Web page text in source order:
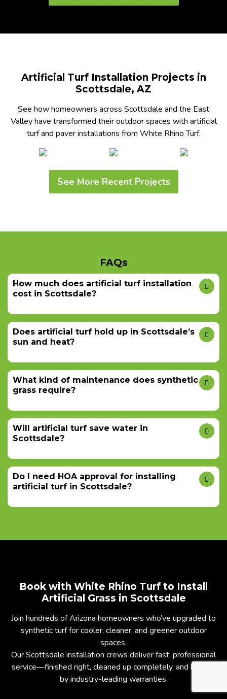
Artificial Turf Installation Projects in
Scottsdale, AZ
See how homeowners across Scottsdale and the East
Valley have transformed their outdoor spaces with artificial
turf and paver installations from White Rhino Turf.
See More Recent Projects
FAQs
How much does artificial turf installation
cost in Scottsdale?
Does artificial turf hold up in Scottsdale’s
sun and heat?
What kind of maintenance does synthetic
grass require?
Will artificial turf save water in
Scottsdale?
Do I need HOA approval for installing
artificial turf in Scottsdale?
Book with White Rhino Turf to Install
Artificial Grass in Scottsdale
Join hundreds of Arizona homeowners who’ve upgraded to
synthetic turf for cooler, cleaner, and greener outdoor
spaces.
Our Scottsdale installation crews deliver fast, professional
service—finished right, cleaned up completely, and backed
by industry-leading warranties.